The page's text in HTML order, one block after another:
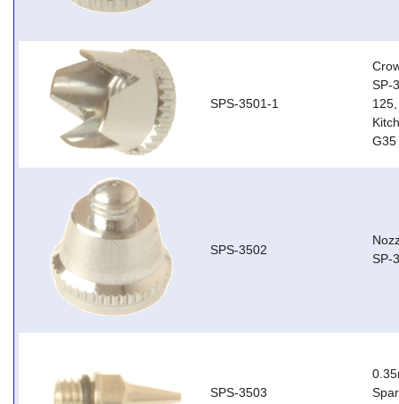
SPS-3501-1
SP-
G35
SPS-3502
SP-
SPS-3503